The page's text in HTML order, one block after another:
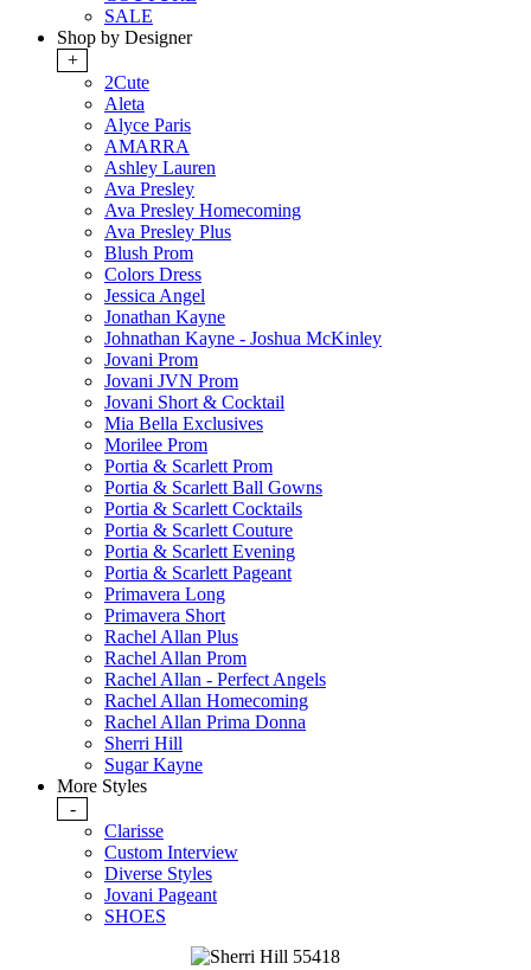
SALE
Shop by Designer
+
2Cute
Aleta
Alyce Paris
AMARRA
Ashley Lauren
Ava Presley
Ava Presley Homecoming
Ava Presley Plus
Blush Prom
Colors Dress
Jessica Angel
Jonathan Kayne
Johnathan Kayne - Joshua McKinley
Jovani Prom
Jovani JVN Prom
Jovani Short & Cocktail
Mia Bella Exclusives
Morilee Prom
Portia & Scarlett Prom
Portia & Scarlett Ball Gowns
Portia & Scarlett Cocktails
Portia & Scarlett Couture
Portia & Scarlett Evening
Portia & Scarlett Pageant
Primavera Long
Primavera Short
Rachel Allan Plus
Rachel Allan Prom
Rachel Allan - Perfect Angels
Rachel Allan Homecoming
Rachel Allan Prima Donna
Sherri Hill
Sugar Kayne
More Styles
-
Clarisse
Custom Interview
Diverse Styles
Jovani Pageant
SHOES